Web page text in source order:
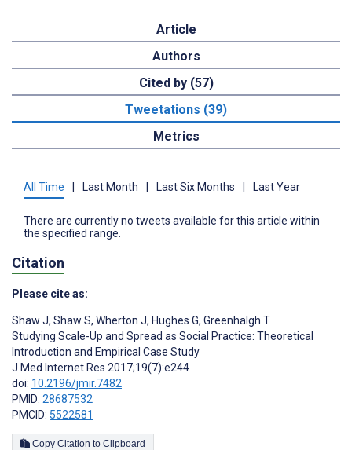
Article
Authors
Cited by (57)
Tweetations (39)
Metrics
All Time Last Month Last Six Months Last Year
There are currently no tweets available for this article within
the specified range.
Citation
Please cite as:
Shaw J, Shaw S, Wherton J, Hughes G, Greenhalgh T
Studying Scale-Up and Spread as Social Practice: Theoretical
Introduction and Empirical Case Study
J Med Internet Res 2017;19(7):e244
doi: 10.2196/jmir.7482
PMID: 28687532
PMCID: 5522581
Copy Citation to Clipboard